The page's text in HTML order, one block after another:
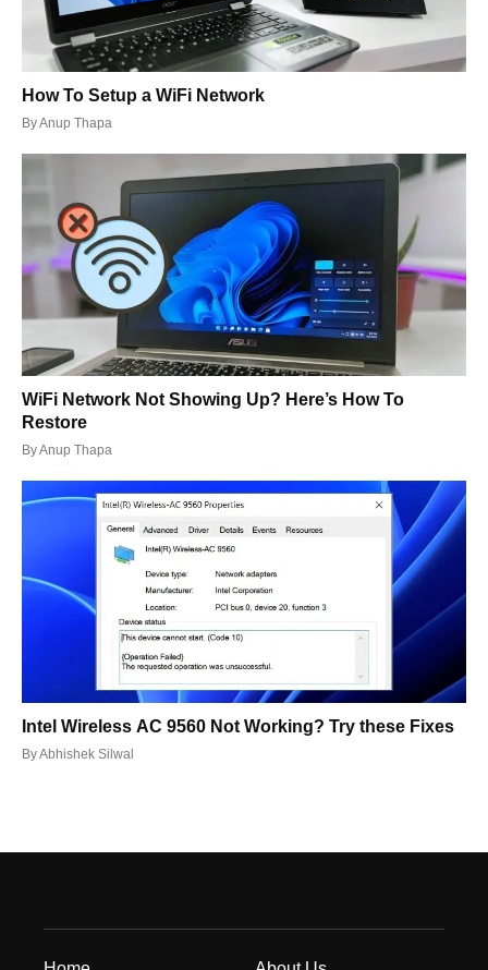
How To Setup a WiFi Network
ByAnup Thapa
WiFi Network Not Showing Up? Here’s How To
Restore
ByAnup Thapa
Intel Wireless AC 9560 Not Working? Try these Fixes
ByAbhishek Silwal